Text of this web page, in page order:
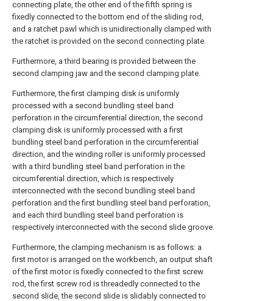
connecting plate, the other end of the fifth spring is
fixedly connected to the bottom end of the sliding rod,
and a ratchet pawl which is unidirectionally clamped with
the ratchet is provided on the second connecting plate.
Furthermore, a third bearing is provided between the
second clamping jaw and the second clamping plate.
Furthermore, the first clamping disk is uniformly
processed with a second bundling steel band
perforation in the circumferential direction, the second
clamping disk is uniformly processed with a first
bundling steel band perforation in the circumferential
direction, and the winding roller is uniformly processed
with a third bundling steel band perforation in the
circumferential direction, which is respectively
interconnected with the second bundling steel band
perforation and the first bundling steel band perforation,
and each third bundling steel band perforation is
respectively interconnected with the second slide groove.
Furthermore, the clamping mechanism is as follows: a
first motor is arranged on the workbench, an output shaft
of the first motor is fixedly connected to the first screw
rod, the first screw rod is threadedly connected to the
second slide, the second slide is slidably connected to